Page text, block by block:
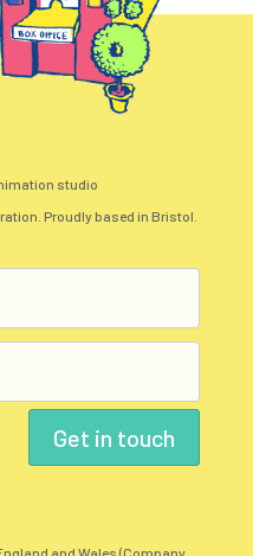
studio
Proudly based in Bristol.
Get in touch
and Wales (Company